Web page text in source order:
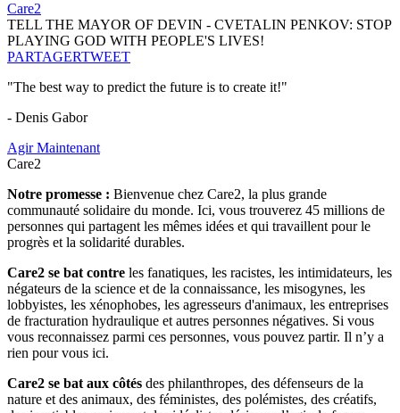
Care2
TELL THE MAYOR OF DEVIN - CVETALIN PENKOV: STOP
PLAYING GOD WITH PEOPLE'S LIVES!
PARTAGERTWEET
"The best way to predict the future is to create it!"
- Denis Gabor
Agir Maintenant
Care2
Notre promesse : Bienvenue chez Care2, la plus grande
communauté solidaire du monde. Ici, vous trouverez 45 millions de
personnes qui partagent les mêmes idées et qui travaillent pour le
progrès et la solidarité durables.
Care2 se bat contre les fanatiques, les racistes, les intimidateurs, les
négateurs de la science et de la connaissance, les misogynes, les
lobbyistes, les xénophobes, les agresseurs d'animaux, les entreprises
de fracturation hydraulique et autres personnes négatives. Si vous
vous reconnaissez parmi ces personnes, vous pouvez partir. Il n’y a
rien pour vous ici.
Care2 se bat aux côtés des philanthropes, des défenseurs de la
nature et des animaux, des féministes, des polémistes, des créatifs,